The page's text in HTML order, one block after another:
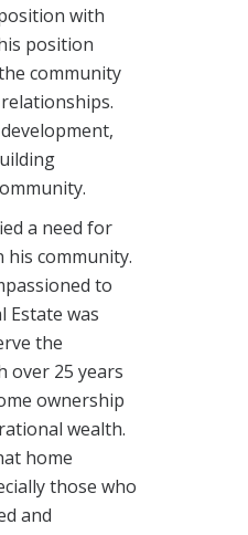
with
position
community
a need for
community.
to
Estate was
the
over 25 years
ownership
wealth.
home
those who
and